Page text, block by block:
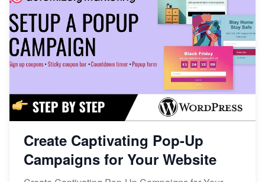
Create Captivating Pop-Up
Campaigns for Your Website